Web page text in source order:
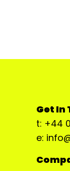
Get In
t: +44
e: